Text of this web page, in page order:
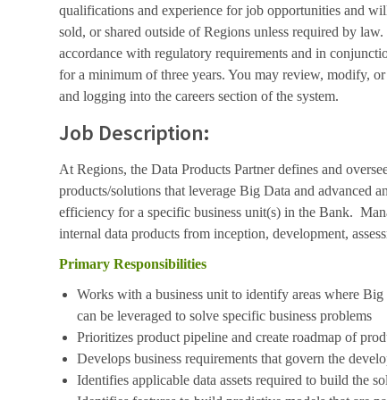
qualifications and experience for job opportunities and
sold, or shared outside of Regions unless required by
accordance with regulatory requirements and in
for a minimum of three years. You may review, modify,
and logging into the careers section of the system.
Job Description:
At Regions, the Data Products Partner defines and
products/solutions that leverage Big Data and advanced
efficiency for a specific business unit(s) in the Bank.
internal data products from inception, development,
Primary Responsibilities
Works with a business unit to identify areas where
can be leveraged to solve specific business problems
Prioritizes product pipeline and create roadmap of
Develops business requirements that govern the
Identifies applicable data assets required to build the